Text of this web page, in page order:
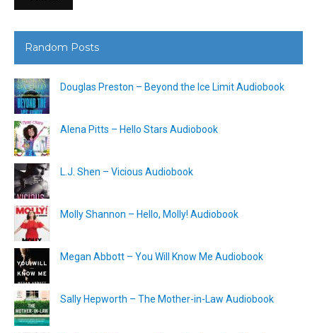
Random Posts
Douglas Preston – Beyond the Ice Limit Audiobook
Alena Pitts – Hello Stars Audiobook
L.J. Shen – Vicious Audiobook
Molly Shannon – Hello, Molly! Audiobook
Megan Abbott – You Will Know Me Audiobook
Sally Hepworth – The Mother-in-Law Audiobook